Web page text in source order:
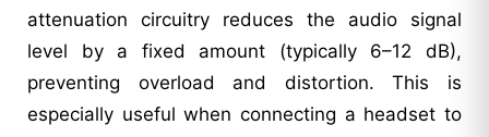
attenuation circuitry reduces the audio signal
level by a fixed amount (typically 6–12 dB),
preventing overload and distortion. This is
especially useful when connecting a headset to